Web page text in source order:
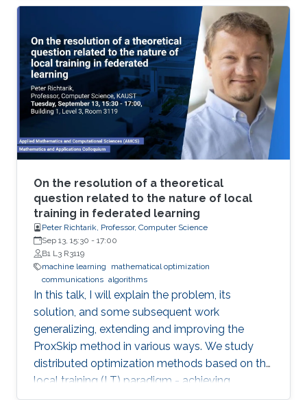
practical value. Ariadne is a model-based
paradigm that enables the safe operation of
many robotic systems, even though the
algorithms involved with the operation may not
be verifiable. Ariadne, or "plan B" engineering,
will be illustrated in various current Robotics
contexts derived from Ariadne's own Greek
mythology, railroad systems, nuclear energy
production, air transportation, and others.
On the resolution of a theoretical
question related to the nature of local
training in federated learning
Peter Richtarik, Professor, Computer Science
Sep 13, 15:30 - 17:00
B1 L3 R3119
machine learning
mathematical optimization
communications algorithms
In this talk, I will explain the problem, its
solution, and some subsequent work
generalizing, extending and improving the
ProxSkip method in various ways. We study
distributed optimization methods based on the
local training (LT) paradigm - achieving